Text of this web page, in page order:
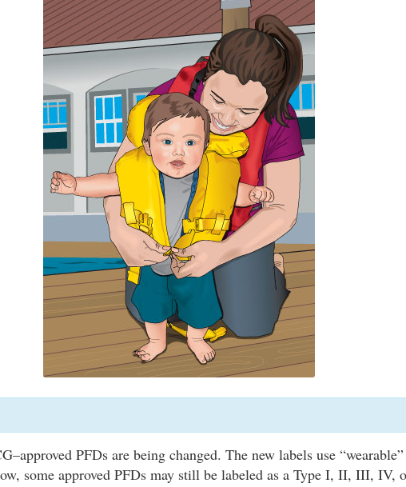
PFDs are being changed. The new labels use
some approved PFDs may still be labeled as a Type I, II, III, IV,